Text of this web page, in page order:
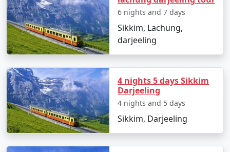
Sikkim, a stunning state in northeastern India, is well
connected by road, air, and rail to the rest of the
country. Here are the main ways to reach Sikkim:
By Air:
Nearest Airport: The nearest airport to Sikkim is
Bagdogra Airport (IXB) in West Bengal. It's about 124
kilometers (77 miles) from Gangtok, the capital of
6 nights and 7 days
Sikkim, Lachung,
darjeeling
4 nights 5 days Sikkim
Darjeeling
4 nights and 5 days
Sikkim, Darjeeling